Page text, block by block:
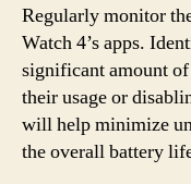
Regularly monitor
Watch 4’s apps.
significant amount
their usage or
will help minimize
the overall battery